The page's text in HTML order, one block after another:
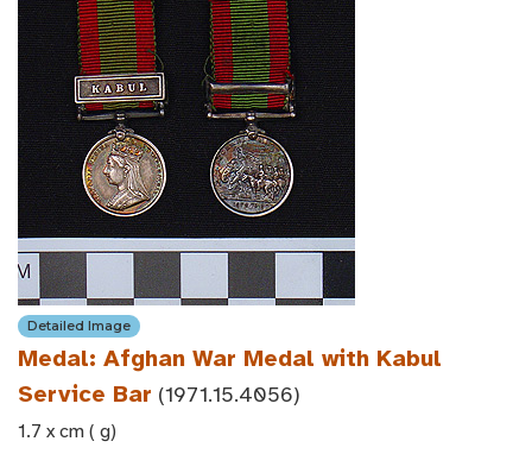
Detailed Image
Medal: Afghan War Medal with Kabul
Service Bar (1971.15.4056)
1.7 x cm ( g)